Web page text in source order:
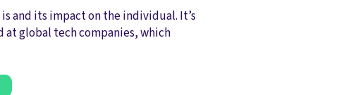
and its impact on the individual. It’s
at global tech companies, which